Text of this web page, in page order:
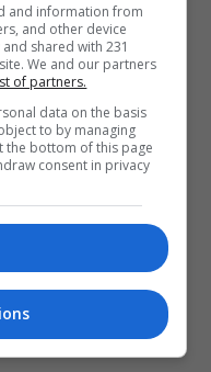
and information from
and other device
shared with 231
We and our partners
of partners.
data on the basis
to by managing
the bottom of this page
consent in privacy